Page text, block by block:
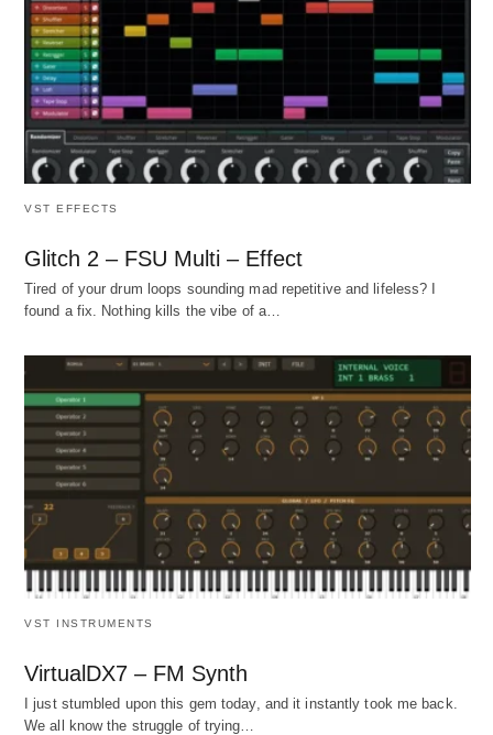
VST EFFECTS
Glitch 2 – FSU Multi – Effect
Tired of your drum loops sounding mad repetitive and lifeless? I
found a fix. Nothing kills the vibe of a…
VST INSTRUMENTS
VirtualDX7 – FM Synth
I just stumbled upon this gem today, and it instantly took me back.
We all know the struggle of trying…